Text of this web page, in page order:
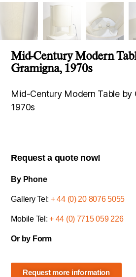
Mid-Century Modern
Gramigna, 1970s
Mid-Century Modern Table by
1970s
Request a quote now!
By Phone
Gallery Tel: + 44 (0) 20 8076 5055
Mobile Tel:+ 44 (0) 7715 059 226
Or by Form
Request more information